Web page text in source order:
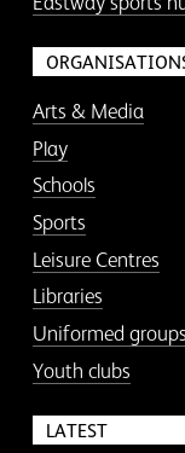
Arts & Media
Play
Schools
Sports
Leisure Centres
Libraries
Uniformed groups
Youth clubs
LATEST